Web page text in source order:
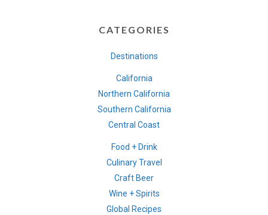
CATEGORIES
Destinations
California
Northern California
Southern California
Central Coast
Food + Drink
Culinary Travel
Craft Beer
Wine + Spirits
Global Recipes